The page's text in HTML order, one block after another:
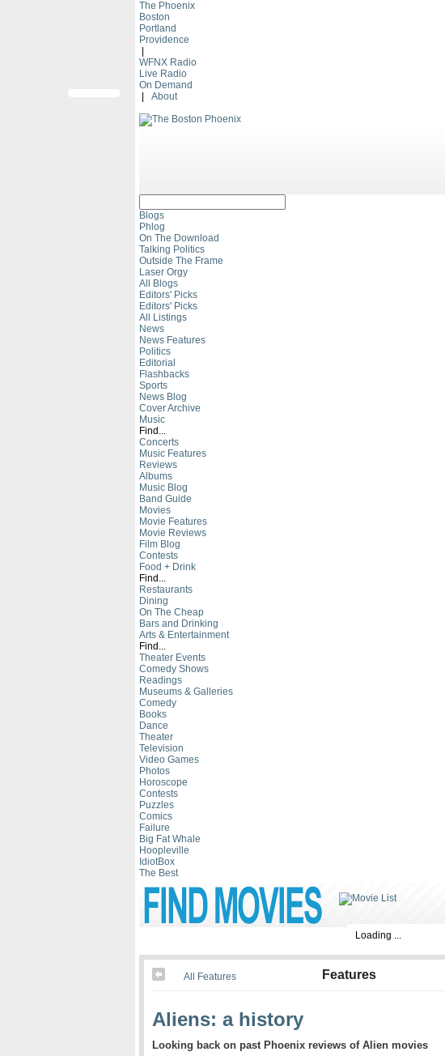
The Phoenix
Boston
Portland
Providence
WFNX Radio
Live Radio
On Demand
About
Blogs
Phlog
On The Download
Talking Politics
Outside The Frame
Laser Orgy
All Blogs
Editors' Picks
Editors' Picks
All Listings
News
News Features
Politics
Editorial
Flashbacks
Sports
News Blog
Cover Archive
Music
Find...
Concerts
Music Features
Reviews
Albums
Music Blog
Band Guide
Movies
Movie Features
Movie Reviews
Film Blog
Contests
Food + Drink
Find...
Restaurants
Dining
On The Cheap
Bars and Drinking
Arts & Entertainment
Find...
Theater Events
Comedy Shows
Readings
Museums & Galleries
Comedy
Books
Dance
Theater
Television
Video Games
Photos
Horoscope
Contests
Puzzles
Comics
Failure
Big Fat Whale
Hoopleville
IdiotBox
The Best
Loading ...
All Features Features
Aliens: a history
Looking back on past Phoenix reviews of Alien movies